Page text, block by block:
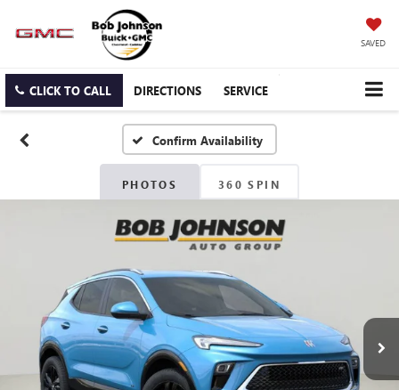
SAVED
CLICK TO CALL DIRECTIONS SERVICE
Confirm Availability
PHOTOS 360 SPIN